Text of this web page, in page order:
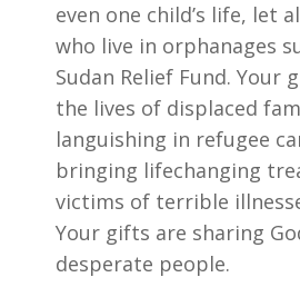
even one child’s life, let
who live in orphanages
Sudan Relief Fund. Your
the lives of displaced
languishing in refugee
bringing lifechanging
victims of terrible
Your gifts are sharing
desperate people.